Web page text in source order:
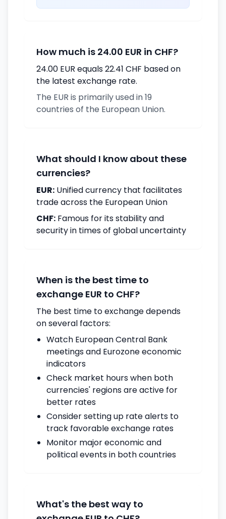
How much is 24.00 EUR in CHF?
24.00 EUR equals 22.41 CHF based on
the latest exchange rate.
The EUR is primarily used in 19
countries of the European Union.
What should I know about these
currencies?
EUR: Unified currency that facilitates
trade across the European Union
CHF: Famous for its stability and
security in times of global uncertainty
When is the best time to
exchange EUR to CHF?
The best time to exchange depends
on several factors:
Watch European Central Bank
meetings and Eurozone economic
indicators
Check market hours when both
currencies' regions are active for
better rates
Consider setting up rate alerts to
track favorable exchange rates
Monitor major economic and
political events in both countries
What's the best way to